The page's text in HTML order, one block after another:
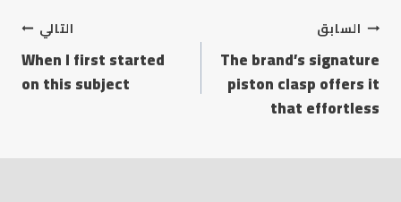
السابق
The brand’s signature
piston clasp offers it
that effortless
التالي
When I first started
on this subject